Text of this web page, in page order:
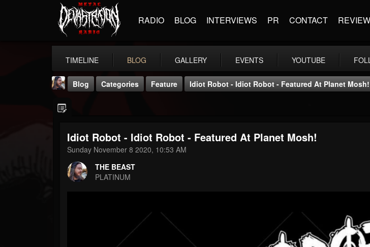
RADIO BLOG INTERVIEWS PR CONTACT
TIMELINE BLOG GALLERY EVENTS YOUTUBE
THE BEAST
@thebeast
Blog Categories Feature Idiot Robot - Idiot Robot - Featured At Planet Mosh!
Idiot Robot - Idiot Robot - Featured At Planet Mosh!
Sunday November 8 2020, 10:53 AM
THE BEAST
PLATINUM